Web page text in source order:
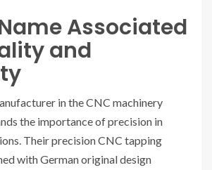
Associated
and
in the CNC machinery
the importance of precision in
Their precision CNC tapping
with German original design